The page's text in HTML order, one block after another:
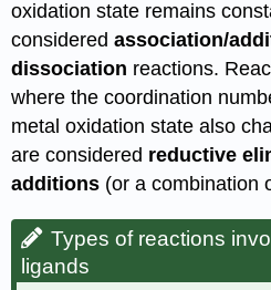
oxidation state remains
consideredassociation/
dissociation reactions.
where the coordination
metal oxidation state also
are considered reductive
additions (or a combination
Types of reactions
ligands